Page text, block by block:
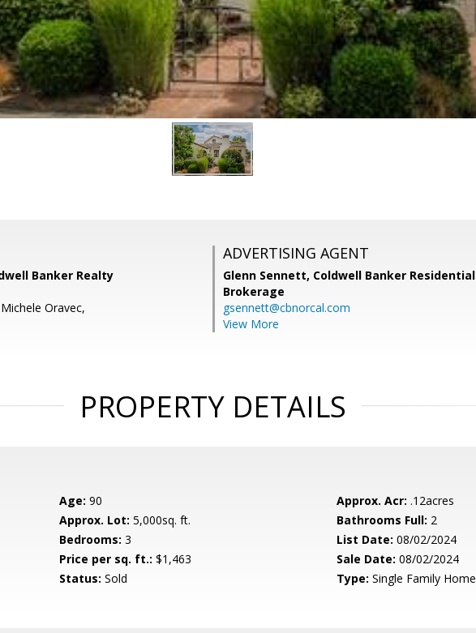
Banker Realty
Oravec,
ADVERTISING AGENT
Glenn Sennett, Coldwell Banker Residential
Brokerage
gsennett@cbnorcal.com
View More
PROPERTY DETAILS
Age: 90 Approx. Acr: .12acres
Approx. Lot: 5,000sq. ft. Bathrooms Full: 2
Bedrooms: 3 List Date: 08/02/2024
Price per sq. ft.: $1,463 Sale Date: 08/02/2024
Status: Sold Type: Single Family Home